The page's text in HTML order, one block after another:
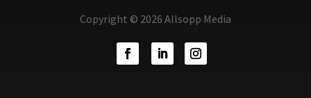
Copyright © 2026 Allsopp Media